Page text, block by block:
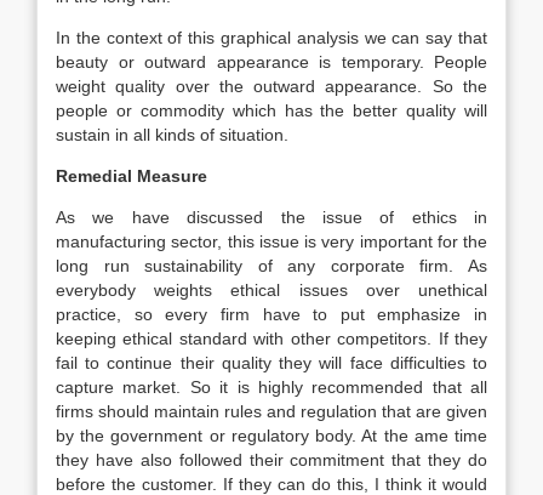
In the context of this graphical analysis we can say that
beauty or outward appearance is temporary. People
weight quality over the outward appearance. So the
people or commodity which has the better quality will
sustain in all kinds of situation.
Remedial Measure
As we have discussed the issue of ethics in
manufacturing sector, this issue is very important for the
long run sustainability of any corporate firm. As
everybody weights ethical issues over unethical
practice, so every firm have to put emphasize in
keeping ethical standard with other competitors. If they
fail to continue their quality they will face difficulties to
capture market. So it is highly recommended that all
firms should maintain rules and regulation that are given
by the government or regulatory body. At the ame time
they have also followed their commitment that they do
before the customer. If they can do this, I think it would